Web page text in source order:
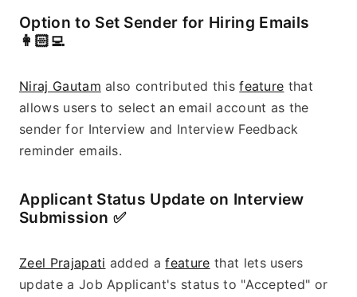
👩🏻‍💻
Niraj Gautam also contributed this feature that
allows users to select an email account as the
sender for Interview and Interview Feedback
reminder emails.
Applicant Status Update on Interview
Submission ✅
Zeel Prajapati added a feature that lets users
update a Job Applicant's status to "Accepted" or